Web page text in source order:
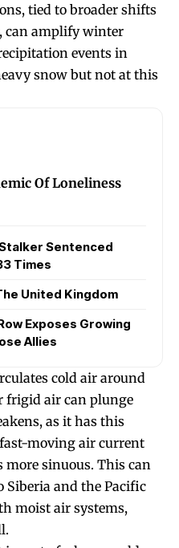
tied to broader shifts
can amplify winter
events in
snow but not at this
Of Loneliness
Sentenced
Times
United Kingdom
Exposes Growing
Allies
cold air around
frigid air can plunge
as it has this
moving air current
more sinuous. This can
Siberia and the Pacific
moist air systems,